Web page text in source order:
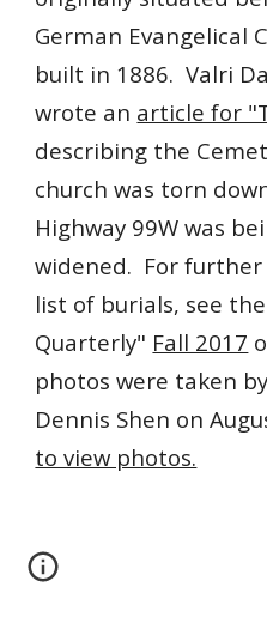
German Evangelical
built in 1886. Valri
wrote an article for
describing the
churchwas torn
Highway 99W was
widened. For
list of burials, see
Quarterly" Fall 2017
photos were taken
Dennis Shen on
to view photos.